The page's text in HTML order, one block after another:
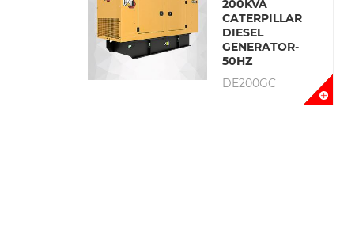
200KVA
CATERPILLAR
DIESEL
GENERATOR-
50HZ
DE200GC